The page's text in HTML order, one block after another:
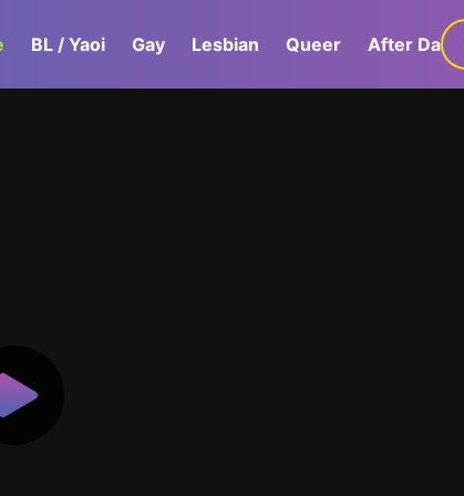
BL / Yaoi Gay Lesbian Queer After Dark